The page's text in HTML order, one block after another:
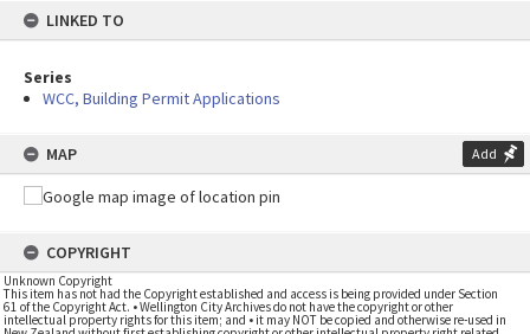
LINKED TO
Series
WCC, Building Permit Applications
MAP Add
COPYRIGHT
Unknown Copyright
This item has not had the Copyright established and access is being provided under Section
61 of the Copyright Act. • Wellington City Archives do not have the copyright or other
intellectual property rights for this item; and • it may NOT be copied and otherwise re-used in